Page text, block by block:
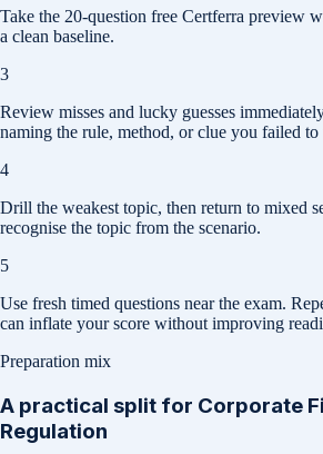
Take the 20-question free Certferra preview
a clean baseline.
3
Review misses and lucky guesses
naming the rule, method, or clue you failed to
4
Drill the weakest topic, then return to mixed
recognise the topic from the scenario.
5
Use fresh timed questions near the exam.
can inflate your score without improving
Preparation mix
A practical split for Corporate
Regulation